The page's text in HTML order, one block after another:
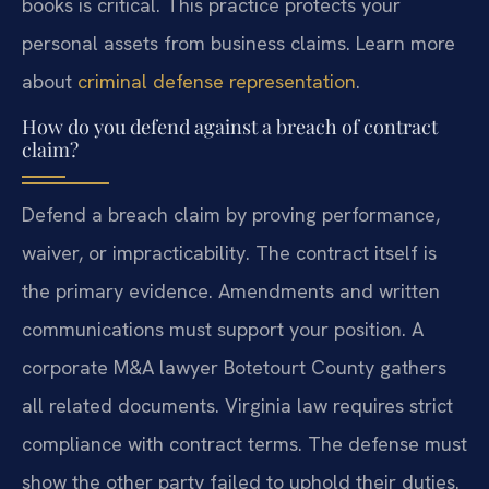
personal assets from business claims. Learn more
about criminal defense representation.
How do you defend against a breach of contract
claim?
Defend a breach claim by proving performance,
waiver, or impracticability. The contract itself is
the primary evidence. Amendments and written
communications must support your position. A
corporate M&A lawyer Botetourt County gathers
all related documents. Virginia law requires strict
compliance with contract terms. The defense must
show the other party failed to uphold their duties.